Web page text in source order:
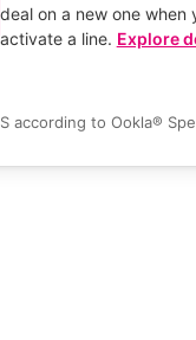
deal on a new one when
activate a line. Explore
according to Ookla®